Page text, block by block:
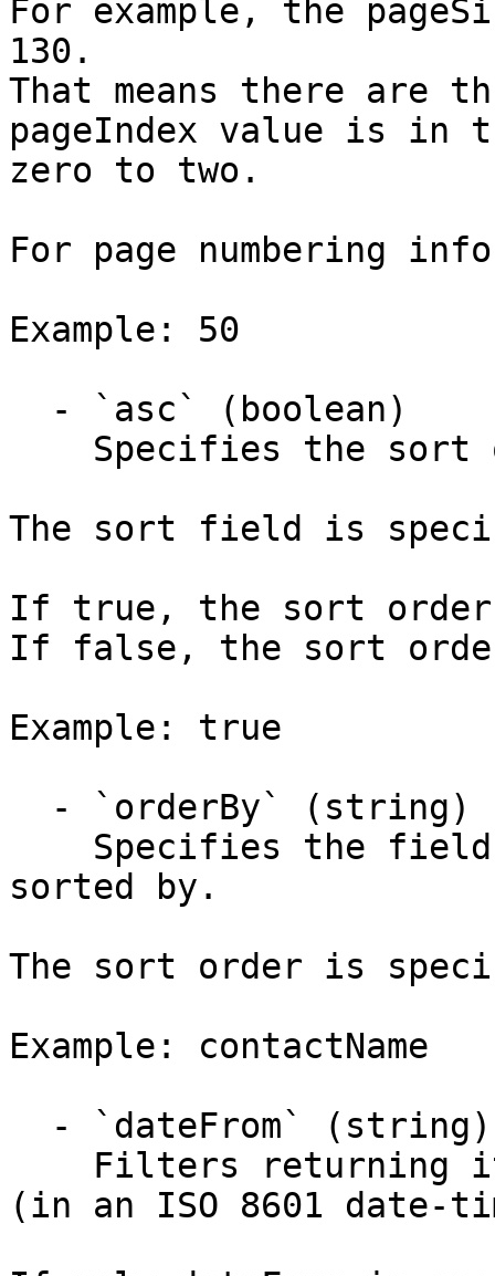
For example, the
130.
That means there are
pageIndex value is in
zero to two.
For page numbering
Example: 50
The sort field is
If true, the sort order
If false, the sort
Example: true
sorted by.
The sort order is
Example: contactName
(in an ISO 8601 date-